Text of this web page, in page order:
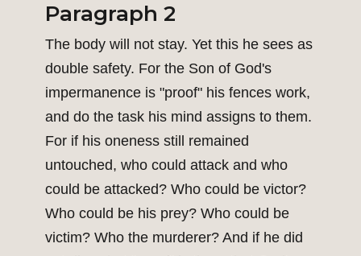
Paragraph 2
The body will not stay. Yet this he sees as
double safety. For the Son of God's
impermanence is "proof" his fences work,
and do the task his mind assigns to them.
For if his oneness still remained
untouched, who could attack and who
could be attacked? Who could be victor?
Who could be his prey? Who could be
victim? Who the murderer? And if he did